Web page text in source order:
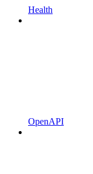
Health
OpenAPI